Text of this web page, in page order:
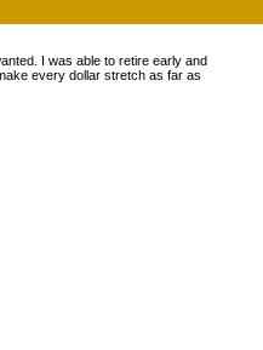
I was able to retire early and
every dollar stretch as far as